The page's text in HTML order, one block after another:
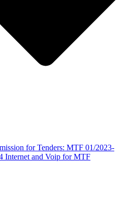
for Tenders: MTF 01/2023-
Internet and Voip for MTF